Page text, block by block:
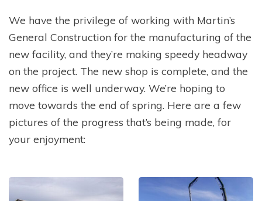
We have the privilege of working with Martin’s
General Construction for the manufacturing of the
new facility, and they’re making speedy headway
on the project. The new shop is complete, and the
new office is well underway. We’re hoping to
move towards the end of spring. Here are a few
pictures of the progress that’s being made, for
your enjoyment: